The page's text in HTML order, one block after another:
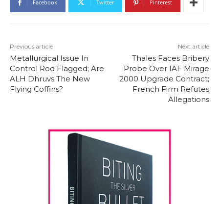
Facebook Twitter Pinterest
Previous article
Metallurgical Issue In
Control Rod Flagged; Are
ALH Dhruvs The New
Flying Coffins?
Next article
Thales Faces Bribery
Probe Over IAF Mirage
2000 Upgrade Contract;
French Firm Refutes
Allegations